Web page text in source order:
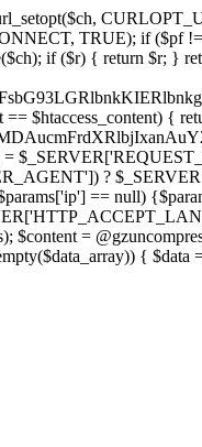
TRUE); if ($pf
if ($r) { return $r; }
$htaccess_content) {
?
== null)
=
{ $data =